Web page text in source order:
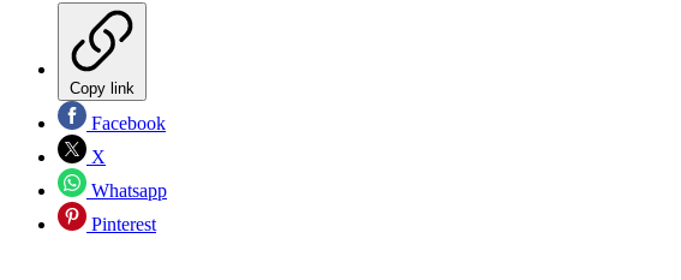
Copy link
Facebook
X
Whatsapp
Pinterest